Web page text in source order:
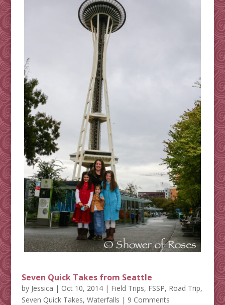
Seven Quick Takes from Seattle
by Jessica | Oct 10, 2014| Field Trips, FSSP, Road Trip,
Seven Quick Takes, Waterfalls | 9 Comments